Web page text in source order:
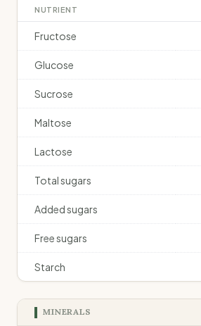
NUTRIENT
Fructose
Glucose
Sucrose
Maltose
Lactose
Total sugars
Added sugars
Free sugars
Starch
MINERALS